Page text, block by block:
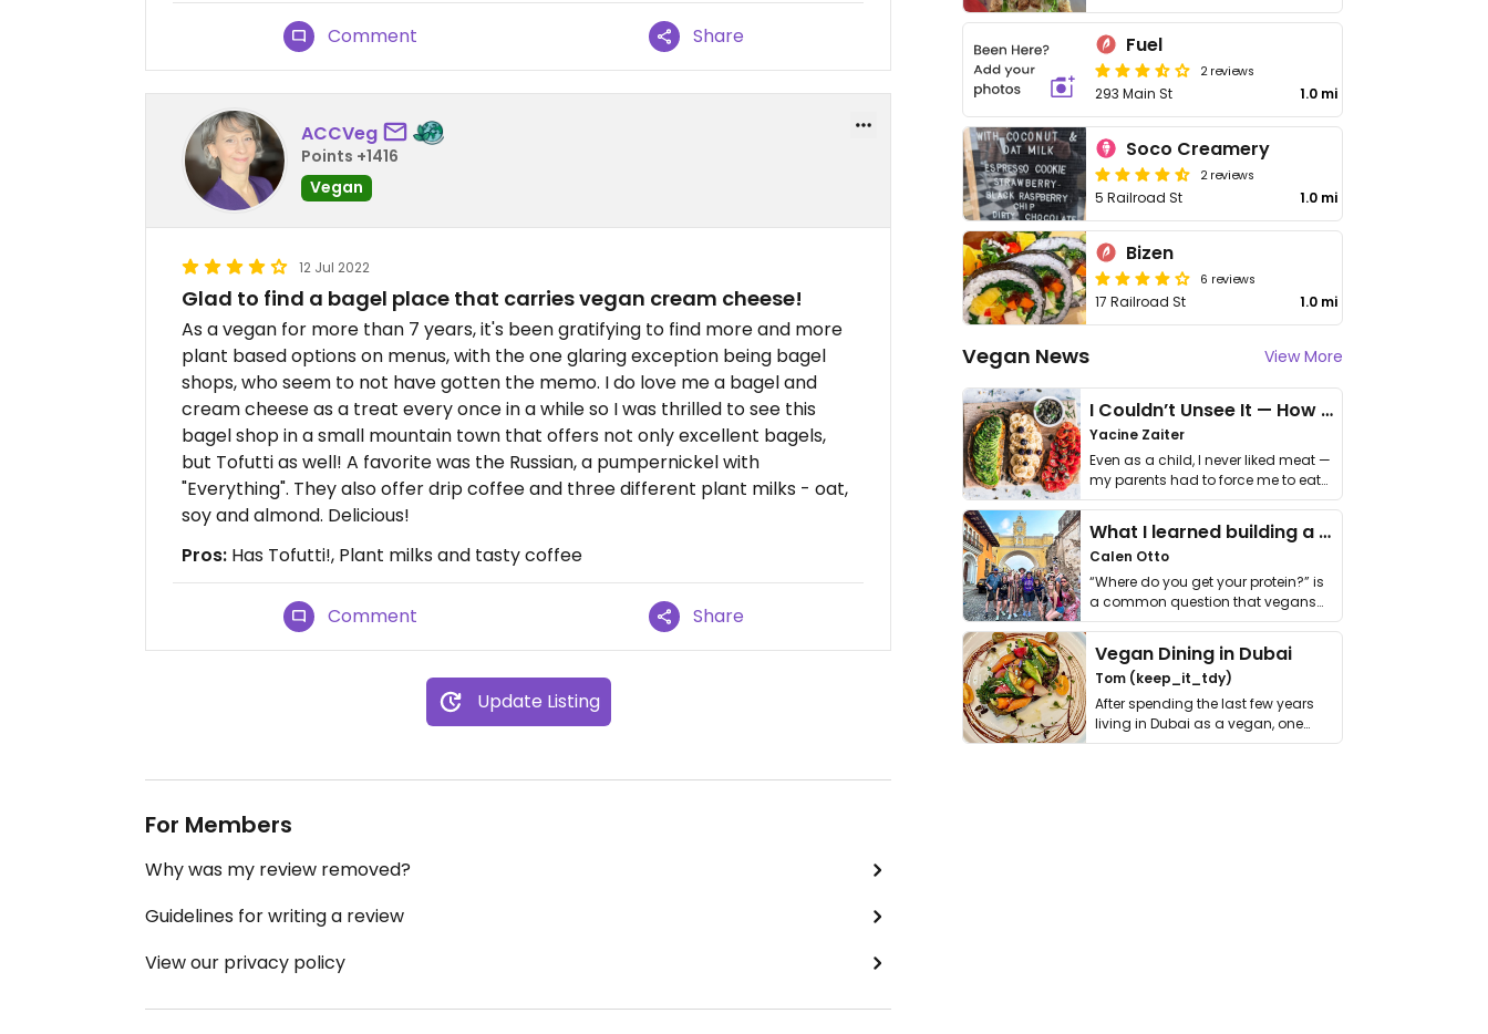
Comment Share
ACCVeg
Points +1416
Vegan
12 Jul 2022
Glad to find a bagel place that carries vegan cream cheese!
As a vegan for more than 7 years, it's been gratifying to find more and more
plant based options on menus, with the one glaring exception being bagel
shops, who seem to not have gotten the memo. I do love me a bagel and
cream cheese as a treat every once in a while so I was thrilled to see this
bagel shop in a small mountain town that offers not only excellent bagels,
but Tofutti as well! A favorite was the Russian, a pumpernickel with
"Everything". They also offer drip coffee and three different plant milks - oat,
soy and almond. Delicious!
Pros: Has Tofutti!, Plant milks and tasty coffee
Comment Share
Update Listing
For Members
Why was my review removed?
Guidelines for writing a review
View our privacy policy
Fuel
2 reviews
293 Main St 1.0 mi
Soco Creamery
2 reviews
5 Railroad St 1.0 mi
Bizen
6 reviews
17 Railroad St 1.0 mi
Vegan News View More
I Couldn’t Unsee It — How Thailand Turned My Beliefs Into Action⁠
Yacine Zaiter
Even as a child, I never liked meat —
my parents had to force me to eat
it. I …
What I learned building a queer vegan travel brand
Calen Otto
“Where do you get your protein?” is
a common question that vegans
get asked. …
Vegan Dining in Dubai
Tom (keep_it_tdy)
After spending the last few years
living in Dubai as a vegan, one
thing has …